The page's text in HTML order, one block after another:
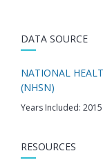
DATA SOURCE
NATIONAL
(NHSN)
Years Included:
RESOURCES